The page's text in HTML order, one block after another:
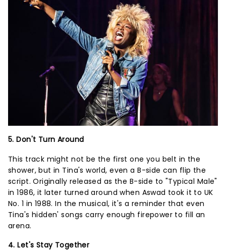
5. Don't Turn Around
This track might not be the first one you belt in the
shower, but in Tina's world, even a B-side can flip the
script. Originally released as the B-side to "Typical Male"
in 1986, it later turned around when Aswad took it to UK
No. 1 in 1988. In the musical, it's a reminder that even
Tina's hidden' songs carry enough firepower to fill an
arena.
4. Let's Stay Together